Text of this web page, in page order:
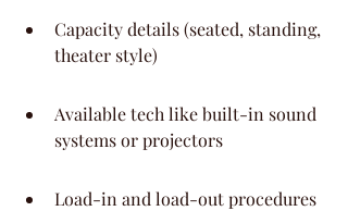
Capacity details (seated, standing,
theater style)
Available tech like built-in sound
systems or projectors
Load-in and load-out procedures